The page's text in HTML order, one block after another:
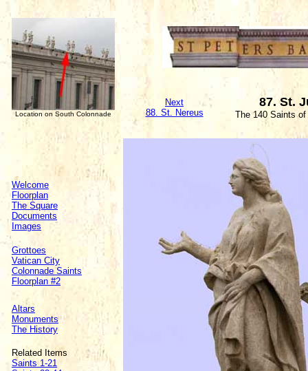
Location on South Colonnade
Next
88. St. Nereus
87. St.
The 140 Saints of
Welcome
Floorplan
The Square
Documents
Images
Grottoes
Vatican City
Colonnade Saints
Floorplan #2
Altars
Monuments
The History
Related Items
Saints 1-21